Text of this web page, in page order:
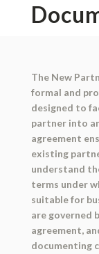
The New
formal and
designed to
partner into
agreement
existing
understand
terms under
suitable for
are governed
agreement,
documenting